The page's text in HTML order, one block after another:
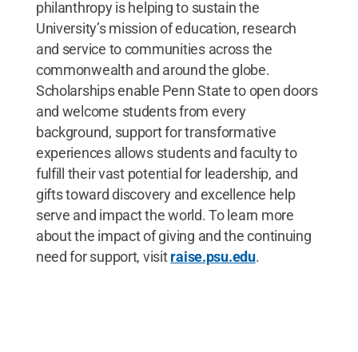
philanthropy is helping to sustain the
University’s mission of education, research
and service to communities across the
commonwealth and around the globe.
Scholarships enable Penn State to open doors
and welcome students from every
background, support for transformative
experiences allows students and faculty to
fulfill their vast potential for leadership, and
gifts toward discovery and excellence help
serve and impact the world. To learn more
about the impact of giving and the continuing
need for support, visitraise.psu.edu.